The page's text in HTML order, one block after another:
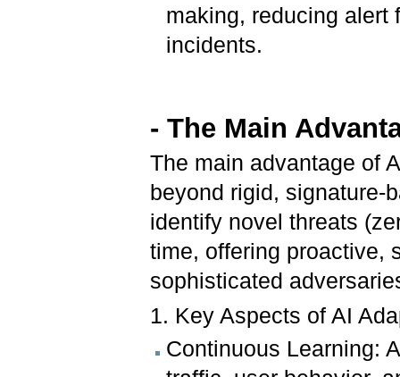
making, reducing alert
incidents.
- The Main
The main advantage of
beyond rigid, signature-
identify novel threats
time, offering proactive,
sophisticated
1. Key Aspects of AI
Continuous Learning: